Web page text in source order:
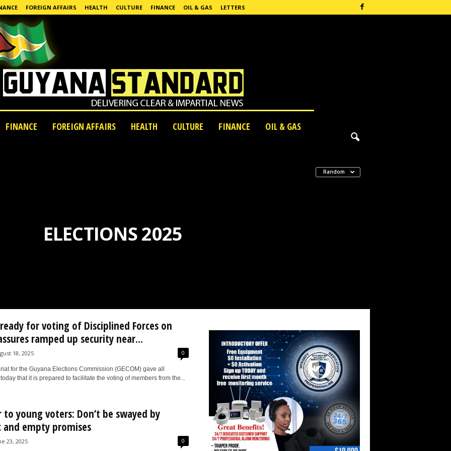
FOREIGN AFFAIRS HEALTH CULTURE FINANCE OIL & GAS LETTERS
FINANCE FOREIGN AFFAIRS HEALTH CULTURE FINANCE
OIL & GAS
Random
ELECTIONS 2025
ready for voting of Disciplined Forces on
ramped up security near...
18, 2025 0
for the Guyana Elections Commission (GECOM) gave all
that it is prepared to facilitate the voting of members from the...
to young voters: Don’t be swayed by
empty promises
23, 2025 0